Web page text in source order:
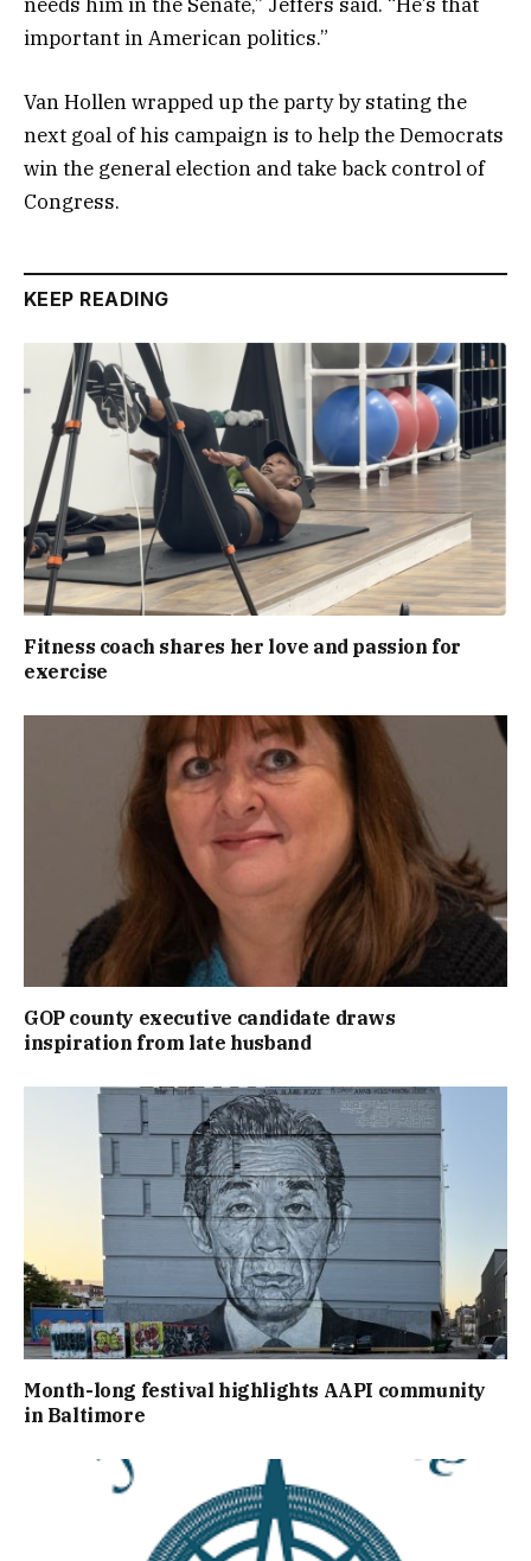
important in American politics.”
Van Hollen wrapped up the party by stating the
next goal of his campaign is to help the Democrats
win the general election and take back control of
Congress.
KEEP READING
Fitness coach shares her love and passion for
exercise
GOP county executive candidate draws
inspiration from late husband
Month-long festival highlights AAPI community
in Baltimore